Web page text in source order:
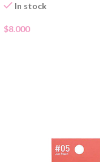
In stock
$8.000